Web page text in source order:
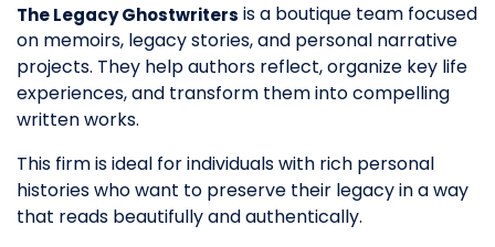
The Legacy Ghostwriters is a boutique team focused
on memoirs, legacy stories, and personal narrative
projects. They help authors reflect, organize key life
experiences, and transform them into compelling
written works.
This firm is ideal for individuals with rich personal
histories who want to preserve their legacy in a way
that reads beautifully and authentically.